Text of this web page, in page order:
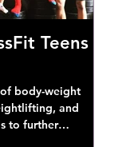
Teens
body-weight
and
to further